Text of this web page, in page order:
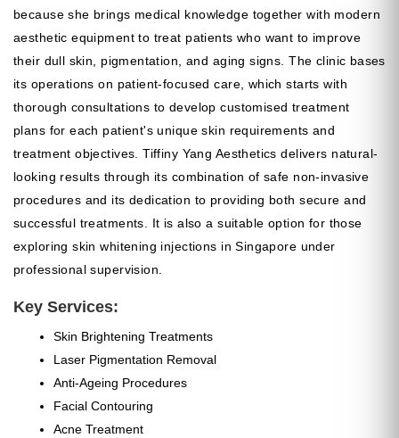
because she brings medical knowledge together with modern
aesthetic equipment to treat patients who want to improve
their dull skin, pigmentation, and aging signs. The clinic bases
its operations on patient-focused care, which starts with
thorough consultations to develop customised treatment
plans for each patient's unique skin requirements and
treatment objectives. Tiffiny Yang Aesthetics delivers natural-
looking results through its combination of safe non-invasive
procedures and its dedication to providing both secure and
successful treatments. It is also a suitable option for those
exploring skin whitening injections in Singapore under
professional supervision.
Key Services:
Skin Brightening Treatments
Laser Pigmentation Removal
Anti-Ageing Procedures
Facial Contouring
Acne Treatment